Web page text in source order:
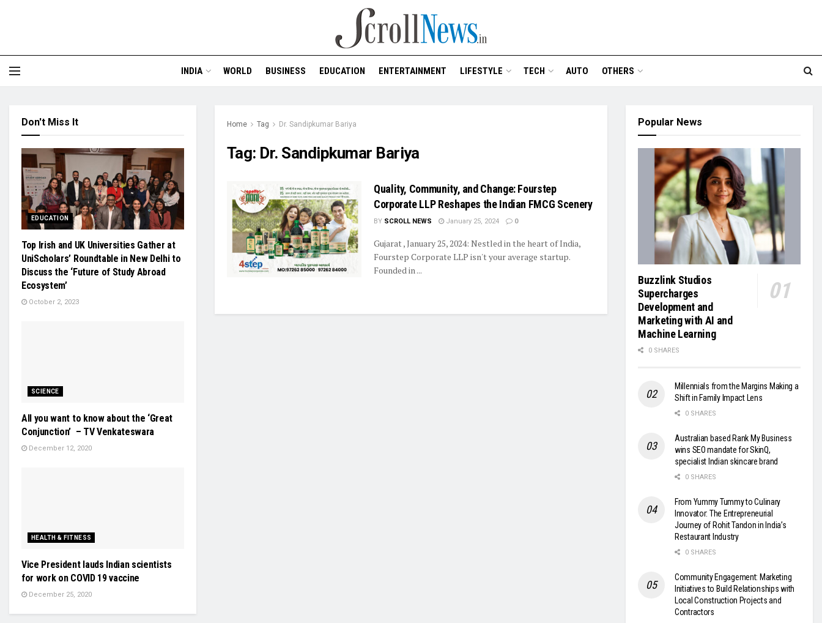
INDIA WORLD BUSINESS EDUCATION ENTERTAINMENT LIFESTYLE TECH AUTO OTHERS
Home Tag Dr. Sandipkumar Bariya
Tag: Dr. Sandipkumar Bariya
Quality, Community, and Change: Fourstep
Corporate LLP Reshapes the Indian FMCG Scenery
BY SCROLL NEWS January 25, 2024 0
Gujarat , January 25, 2024: Nestled in the heart of India,
Fourstep Corporate LLP isn't your average startup.
Founded in ...
Don't Miss It
EDUCATION
Top Irish and UK Universities Gather at
UniScholars’ Roundtable in New Delhi to
Discuss the ‘Future of Study Abroad
Ecosystem’
October 2, 2023
SCIENCE
All you want to know about the ‘Great
Conjunction’ – TV Venkateswara
December 12, 2020
HEALTH & FITNESS
Vice President lauds Indian scientists
for work on COVID 19 vaccine
December 25, 2020
Popular News
Buzzlink Studios
Supercharges
Development and
Marketing with AI and
Machine Learning
0 SHARES
Millennials from the Margins Making a
Shift in Family Impact Lens
0 SHARES
Australian based Rank My Business
wins SEO mandate for SkinQ,
specialist Indian skincare brand
0 SHARES
From Yummy Tummy to Culinary
Innovator: The Entrepreneurial
Journey of Rohit Tandon in India’s
Restaurant Industry
0 SHARES
Community Engagement: Marketing
Initiatives to Build Relationships with
Local Construction Projects and
Contractors